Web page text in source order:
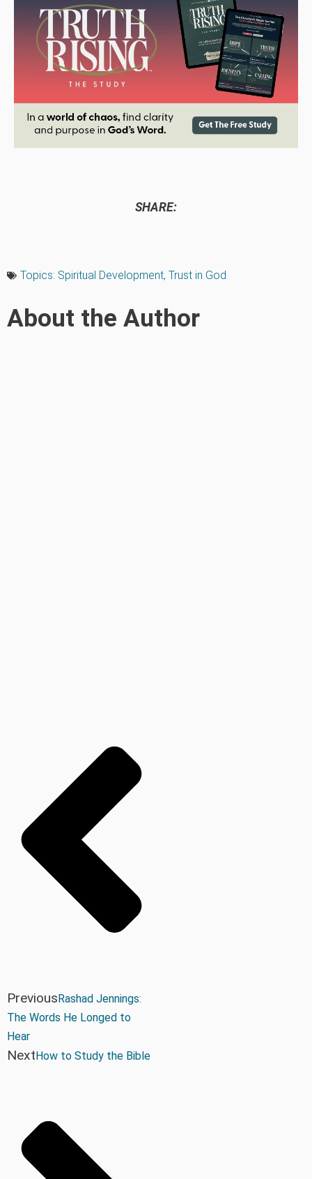
SHARE:
Topics: Spiritual Development, Trust in God
About the Author
Previous Rashad Jennings:
The Words He Longed to
Hear
Next How to Study the Bible